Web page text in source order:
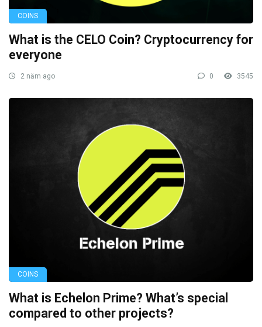
COINS
What is the CELO Coin? Cryptocurrency for
everyone
2 năm ago 0 3545
COINS
What is Echelon Prime? What’s special
compared to other projects?